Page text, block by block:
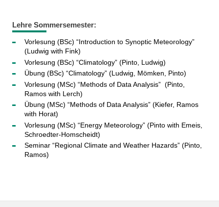
Lehre Sommersemester:
Vorlesung (BSc) “Introduction to Synoptic Meteorology”
(Ludwig with Fink)
Vorlesung (BSc) “Climatology” (Pinto, Ludwig)
Übung (BSc) “Climatology” (Ludwig, Mömken, Pinto)
Vorlesung (MSc) “Methods of Data Analysis” (Pinto,
Ramos with Lerch)
Übung (MSc) “Methods of Data Analysis” (Kiefer, Ramos
with Horat)
Vorlesung (MSc) “Energy Meteorology” (Pinto with Emeis,
Schroedter-Homscheidt)
Seminar “Regional Climate and Weather Hazards” (Pinto,
Ramos)